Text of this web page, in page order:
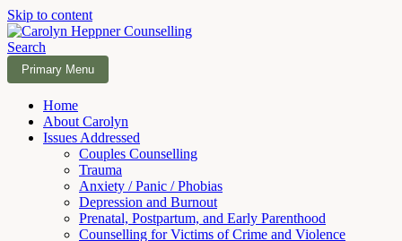
Skip to content
Carolyn Heppner Counselling
Search
Primary Menu
Home
About Carolyn
Issues Addressed
Couples Counselling
Trauma
Anxiety / Panic / Phobias
Depression and Burnout
Prenatal, Postpartum, and Early Parenthood
Counselling for Victims of Crime and Violence